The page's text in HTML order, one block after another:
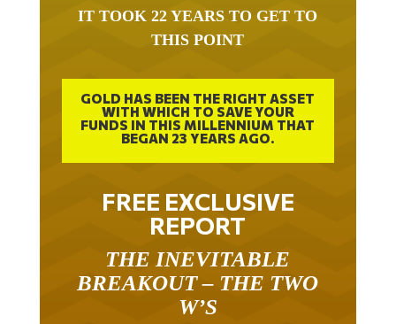
IT TOOK 22 YEARS TO GET TO
THIS POINT
GOLD HAS BEEN THE RIGHT ASSET
WITH WHICH TO SAVE YOUR
FUNDS IN THIS MILLENNIUM THAT
BEGAN 23 YEARS AGO.
FREE EXCLUSIVE
REPORT
THE INEVITABLE
BREAKOUT – THE TWO
W’S